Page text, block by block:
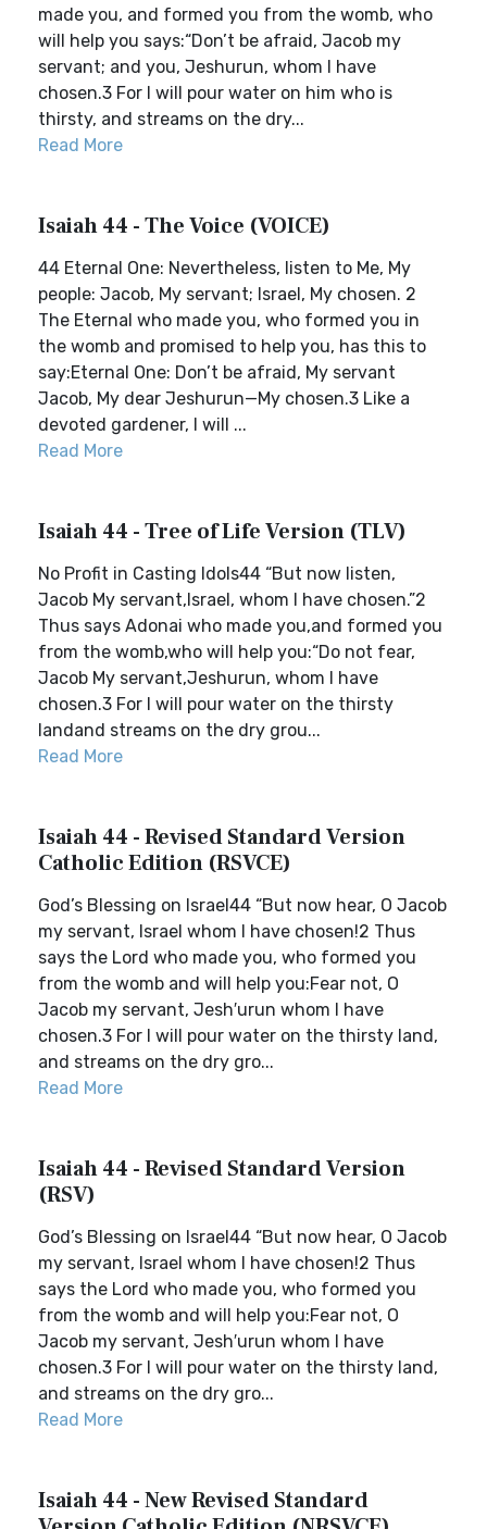
made you, and formed you from the womb, who
will help you says:“Don’t be afraid, Jacob my
servant; and you, Jeshurun, whom I have
chosen.3 For I will pour water on him who is
thirsty, and streams on the dry...
Read More
Isaiah 44 - The Voice (VOICE)
44 Eternal One: Nevertheless, listen to Me, My
people: Jacob, My servant; Israel, My chosen. 2
The Eternal who made you, who formed you in
the womb and promised to help you, has this to
say:Eternal One: Don’t be afraid, My servant
Jacob, My dear Jeshurun—My chosen.3 Like a
devoted gardener, I will ...
Read More
Isaiah 44 - Tree of Life Version (TLV)
No Profit in Casting Idols44 “But now listen,
Jacob My servant,Israel, whom I have chosen.”2
Thus says Adonai who made you,and formed you
from the womb,who will help you:“Do not fear,
Jacob My servant,Jeshurun, whom I have
chosen.3 For I will pour water on the thirsty
landand streams on the dry grou...
Read More
Isaiah 44 - Revised Standard Version
Catholic Edition (RSVCE)
God’s Blessing on Israel44 “But now hear, O Jacob
my servant, Israel whom I have chosen!2 Thus
says the Lord who made you, who formed you
from the womb and will help you:Fear not, O
Jacob my servant, Jesh′urun whom I have
chosen.3 For I will pour water on the thirsty land,
and streams on the dry gro...
Read More
Isaiah 44 - Revised Standard Version
(RSV)
God’s Blessing on Israel44 “But now hear, O Jacob
my servant, Israel whom I have chosen!2 Thus
says the Lord who made you, who formed you
from the womb and will help you:Fear not, O
Jacob my servant, Jesh′urun whom I have
chosen.3 For I will pour water on the thirsty land,
and streams on the dry gro...
Read More
Isaiah 44 - New Revised Standard